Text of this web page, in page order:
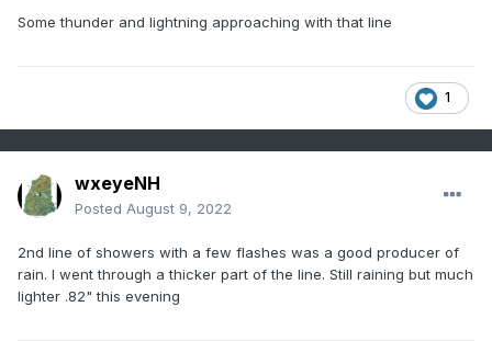
Some thunder and lightning approaching with that line
1
wxeyeNH
Posted August 9, 2022
2nd line of showers with a few flashes was a good producer of
rain. I went through a thicker part of the line. Still raining but much
lighter .82" this evening